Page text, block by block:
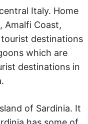
Italy. Home
Amalfi Coast,
destinations
which are
destinations in
of Sardinia. It